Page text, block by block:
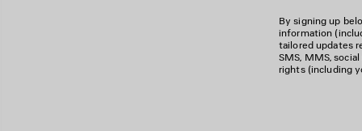
By signing up
information
tailored updates
SMS, MMS,
rights (including